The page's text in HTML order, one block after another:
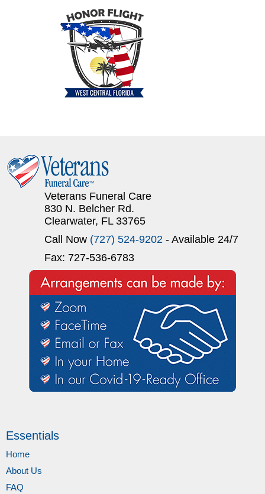
Veterans Funeral Care
830 N. Belcher Rd.
Clearwater, FL 33765
Call Now (727) 524-9202 - Available 24/7
Fax: 727-536-6783
Essentials
Home
About Us
FAQ